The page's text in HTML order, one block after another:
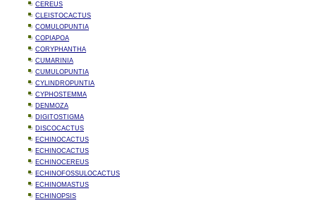
CEREUS
CLEISTOCACTUS
COMULOPUNTIA
COPIAPOA
CORYPHANTHA
CUMARINIA
CUMULOPUNTIA
CYLINDROPUNTIA
CYPHOSTEMMA
DENMOZA
DIGITOSTIGMA
DISCOCACTUS
ECHINOCACTUS
ECHINOCACTUS
ECHINOCEREUS
ECHINOFOSSULOCACTUS
ECHINOMASTUS
ECHINOPSIS